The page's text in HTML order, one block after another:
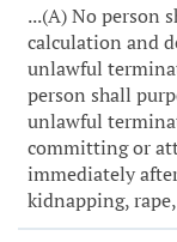
...(A) No person
calculation and
unlawful
person shall
unlawful
committing or
immediately
kidnapping,